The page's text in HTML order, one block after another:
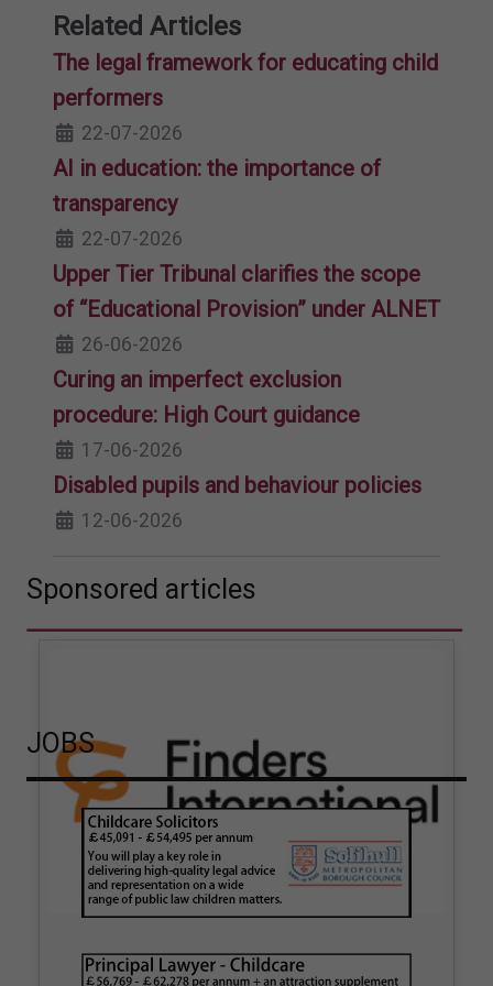
Related Articles
The legal framework for educating child
performers
22-07-2026
AI in education: the importance of
transparency
22-07-2026
Upper Tier Tribunal clarifies the scope
of “Educational Provision” under ALNET
26-06-2026
Curing an imperfect exclusion
procedure: High Court guidance
17-06-2026
Disabled pupils and behaviour policies
12-06-2026
Sponsored articles
How hair strand testing
How Finders International
JOBS